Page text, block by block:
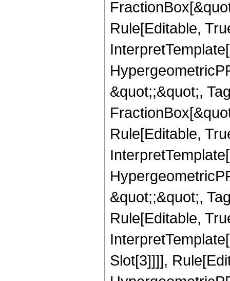
Rule[Editable,
&quot;;&quot;,
Rule[Editable,
&quot;;&quot;,
Rule[Editable,
Slot[3]]]],